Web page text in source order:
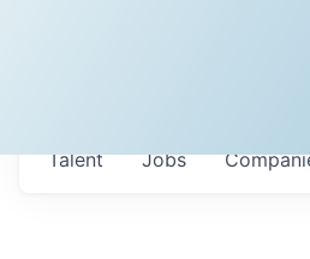
Jobs
Talent